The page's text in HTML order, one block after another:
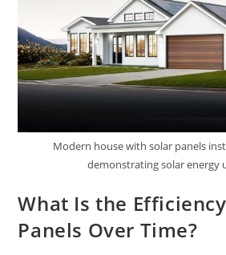
Modern house with solar panels
demonstrating solar energy
What Is the
Panels Over Time?